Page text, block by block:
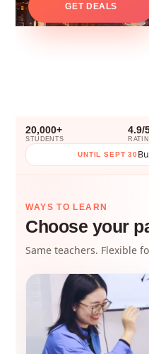
GET DEALS
20,000+
STUDENTS
4.9/
UNTIL SEPT 30
WAYS TO LEARN
Choose your
Same teachers. Flexible